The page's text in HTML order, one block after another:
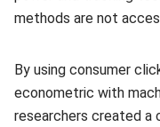
methods are not
By using consumer
econometric with
researchers created a